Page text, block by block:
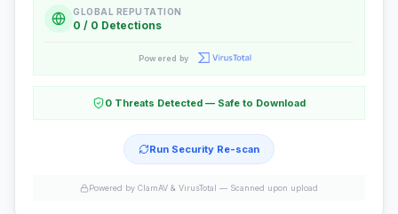
GLOBAL REPUTATION
0 / 0 Detections
Powered by
0 Threats Detected — Safe to Download
Run Security Re-scan
Powered by ClamAV & VirusTotal — Scanned upon upload